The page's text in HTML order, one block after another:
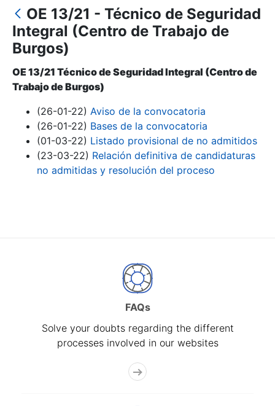
Show/Hide
Show/Hide
Show/Hide
OE 13/21 - Técnico de Seguridad
Integral (Centro de Trabajo de
Burgos)
OE 13/21 Técnico de Seguridad Integral (Centro de
Trabajo de Burgos)
(26-01-22) Aviso de la convocatoria
(26-01-22) Bases de la convocatoria
(01-03-22) Listado provisional de no admitidos
(23-03-22) Relación definitiva de candidaturas
no admitidas y resolución del proceso
FAQs
Solve your doubts regarding the different
processes involved in our websites